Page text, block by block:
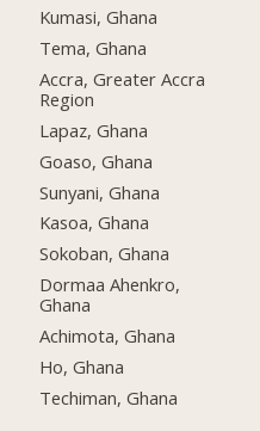
Kumasi, Ghana
Tema, Ghana
Accra, Greater Accra
Region
Lapaz, Ghana
Goaso, Ghana
Sunyani, Ghana
Kasoa, Ghana
Sokoban, Ghana
Dormaa Ahenkro,
Ghana
Achimota, Ghana
Ho, Ghana
Techiman, Ghana